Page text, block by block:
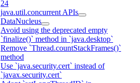
24
java.util.concurrent APIs
DataNucleus
Avoid using the deprecated empty
`finalize()` method in `java.desktop`
Remove `Thread.countStackFrames()`
method
Use `java.security.cert` instead of
`javax.security.cert`